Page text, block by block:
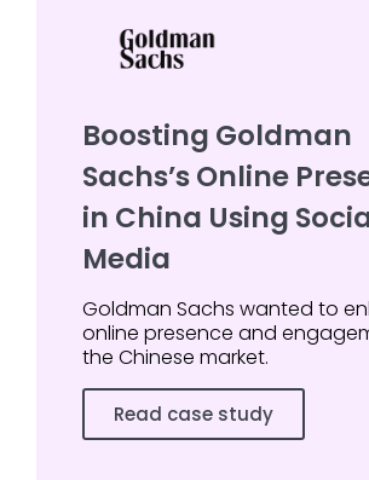
Boosting Goldman
Sachs’s Online
in China Using
Media
Goldman Sachs wanted to
online presence and
the Chinese market.
Read case study